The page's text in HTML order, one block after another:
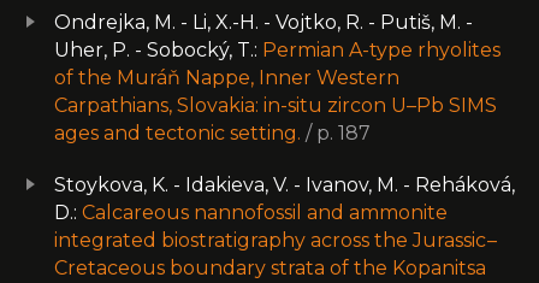
Ondrejka, M. - Li, X.-H. - Vojtko, R. - Putiš, M. -
Uher, P. - Sobocký, T.: Permian A-type rhyolites
of the Muráň Nappe, Inner Western
Carpathians, Slovakia: in-situ zircon U–Pb SIMS
ages and tectonic setting. / p. 187
Stoykova, K. - Idakieva, V. - Ivanov, M. - Reháková,
D.: Calcareous nannofossil and ammonite
integrated biostratigraphy across the Jurassic –
Cretaceous boundary strata of the Kopanitsa